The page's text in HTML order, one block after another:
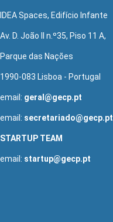
IDEA Spaces, Edifício Infante
Av. D. João II n.º35, Piso 11 A,
Parque das Nações
1990-083 Lisboa - Portugal
email: geral@gecp.pt
email: secretariado@gecp.pt
STARTUP TEAM
email: startup@gecp.pt